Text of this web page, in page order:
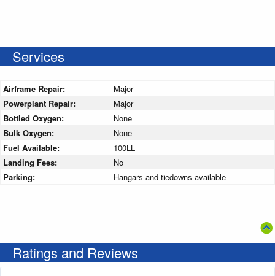
Services
Airframe Repair:
Major
Powerplant Repair:
Major
Bottled Oxygen:
None
Bulk Oxygen:
None
Fuel Available:
100LL
Landing Fees:
No
Parking:
Hangars and tiedowns available
Ratings and Reviews